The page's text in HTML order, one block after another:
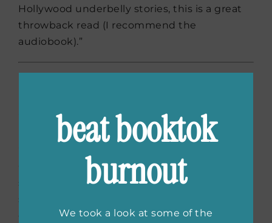
Hollywood underbelly stories, this is a great
throwback read (I recommend the
audiobook).”
Thorne
Christian Grays: Josh and Lucy will have you
squirming just as much as they are! There is
odd couple workplace comedy. Perfect for a
beat booktok
burnout
We took a look at some of the